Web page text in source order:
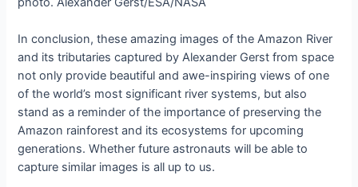
In conclusion, these amazing images of the Amazon River
and its tributaries captured by Alexander Gerst from space
not only provide beautiful and awe-inspiring views of one
of the world’s most significant river systems, but also
stand as a reminder of the importance of preserving the
Amazon rainforest and its ecosystems for upcoming
generations. Whether future astronauts will be able to
capture similar images is all up to us.